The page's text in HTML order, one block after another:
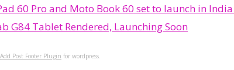
60 Pro and Moto Book 60 set to launch in
G84 Tablet Rendered, Launching Soon
Add Post Footer Plugin for wordpress.